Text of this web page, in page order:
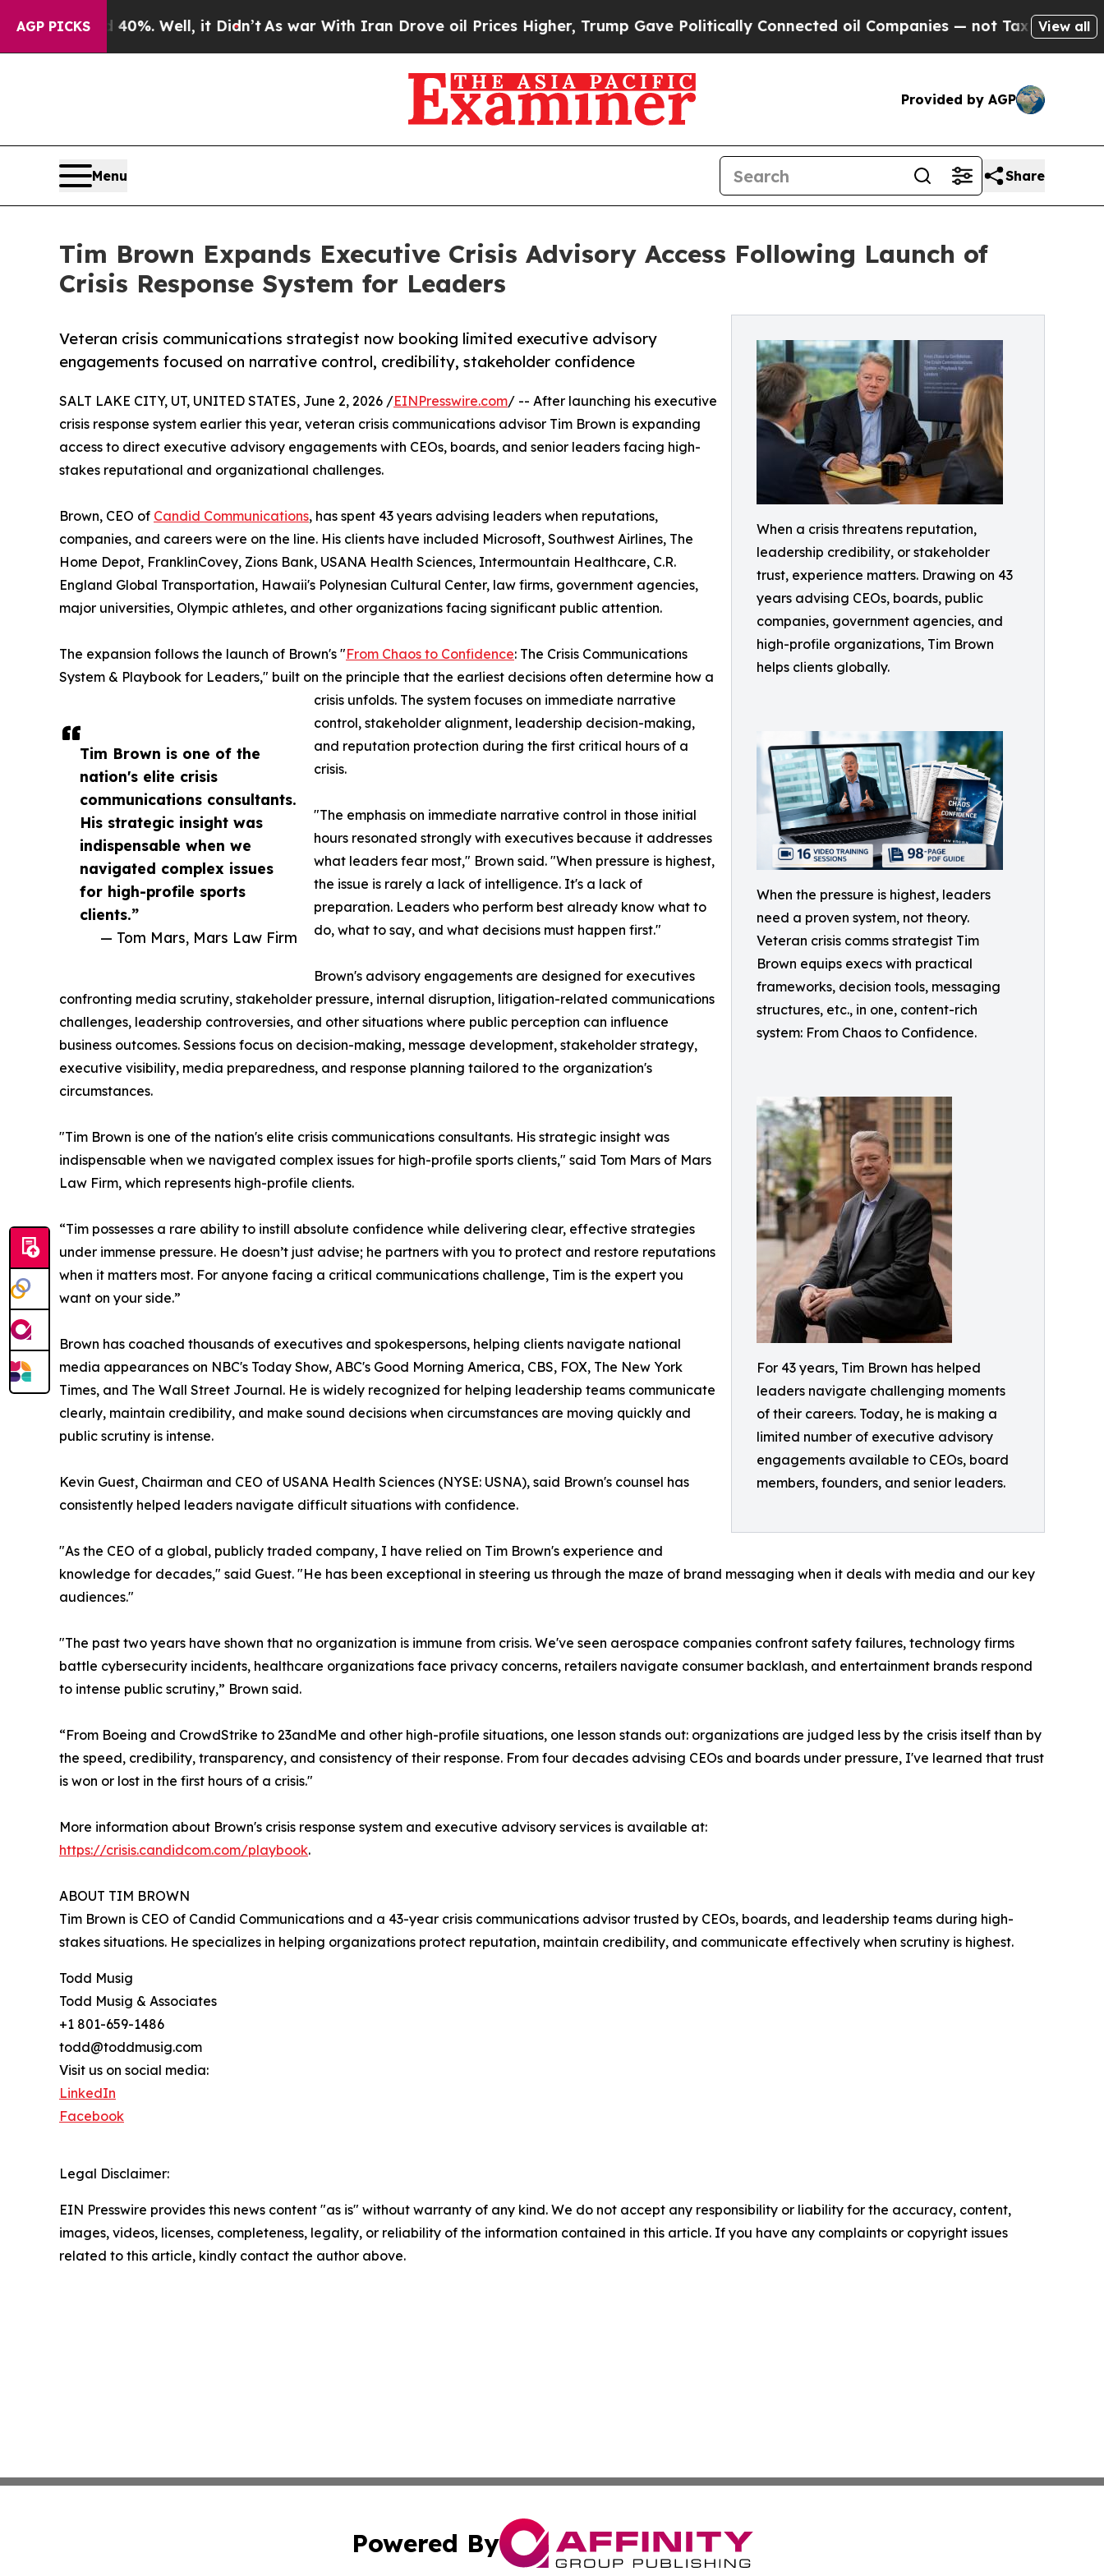
AGP PICKS
40%. Well, it Didn’tAs war With Iran Drove oil Prices Higher, Trump Gave Politically Connected oil Companies — not Taxpayers — the View all
Provided by AGP
Menu Share
Tim Brown Expands Executive Crisis Advisory Access Following Launch of
Crisis Response System for Leaders
When a crisis threatens reputation,
leadership credibility, or stakeholder
trust, experience matters. Drawing on 43
years advising CEOs, boards, public
companies, government agencies, and
high-profile organizations, Tim Brown
helps clients globally.
When the pressure is highest, leaders
need a proven system, not theory.
Veteran crisis comms strategist Tim
Brown equips execs with practical
frameworks, decision tools, messaging
structures, etc., in one, content-rich
system: From Chaos to Confidence.
For 43 years, Tim Brown has helped
leaders navigate challenging moments
of their careers. Today, he is making a
limited number of executive advisory
engagements available to CEOs, board
members, founders, and senior leaders.
Veteran crisis communications strategist now booking limited executive advisory
engagements focused on narrative control, credibility, stakeholder confidence
Tim Brown is one of the
nation's elite crisis
communications consultants.
His strategic insight was
indispensable when we
navigated complex issues
for high-profile sports
clients.”
— Tom Mars, Mars Law Firm
SALT LAKE CITY, UT, UNITED STATES, June 2, 2026 /EINPresswire.com/ -- After launching his executive
crisis response system earlier this year, veteran crisis communications advisor Tim Brown is expanding
access to direct executive advisory engagements with CEOs, boards, and senior leaders facing high-
stakes reputational and organizational challenges.
Brown, CEO of Candid Communications, has spent 43 years advising leaders when reputations,
companies, and careers were on the line. His clients have included Microsoft, Southwest Airlines, The
Home Depot, FranklinCovey, Zions Bank, USANA Health Sciences, Intermountain Healthcare, C.R.
England Global Transportation, Hawaii's Polynesian Cultural Center, law firms, government agencies,
major universities, Olympic athletes, and other organizations facing significant public attention.
The expansion follows the launch of Brown's "From Chaos to Confidence: The Crisis Communications
System & Playbook for Leaders," built on the principle that the earliest decisions often determine how a
crisis unfolds. The system focuses on immediate narrative
control, stakeholder alignment, leadership decision-making,
and reputation protection during the first critical hours of a
crisis.
"The emphasis on immediate narrative control in those initial
hours resonated strongly with executives because it addresses
what leaders fear most," Brown said. "When pressure is highest,
the issue is rarely a lack of intelligence. It's a lack of
preparation. Leaders who perform best already know what to
do, what to say, and what decisions must happen first."
Brown's advisory engagements are designed for executives
confronting media scrutiny, stakeholder pressure, internal disruption, litigation-related communications
challenges, leadership controversies, and other situations where public perception can influence
business outcomes. Sessions focus on decision-making, message development, stakeholder strategy,
executive visibility, media preparedness, and response planning tailored to the organization's
circumstances.
"Tim Brown is one of the nation's elite crisis communications consultants. His strategic insight was
indispensable when we navigated complex issues for high-profile sports clients," said Tom Mars of Mars
Law Firm, which represents high-profile clients.
“Tim possesses a rare ability to instill absolute confidence while delivering clear, effective strategies
under immense pressure. He doesn’t just advise; he partners with you to protect and restore reputations
when it matters most. For anyone facing a critical communications challenge, Tim is the expert you
want on your side.”
Brown has coached thousands of executives and spokespersons, helping clients navigate national
media appearances on NBC's Today Show, ABC's Good Morning America, CBS, FOX, The New York
Times, and The Wall Street Journal. He is widely recognized for helping leadership teams communicate
clearly, maintain credibility, and make sound decisions when circumstances are moving quickly and
public scrutiny is intense.
Kevin Guest, Chairman and CEO of USANA Health Sciences (NYSE: USNA), said Brown's counsel has
consistently helped leaders navigate difficult situations with confidence.
"As the CEO of a global, publicly traded company, I have relied on Tim Brown's experience and
knowledge for decades," said Guest. "He has been exceptional in steering us through the maze of brand messaging when it deals with media and our key
audiences."
"The past two years have shown that no organization is immune from crisis. We've seen aerospace companies confront safety failures, technology firms
battle cybersecurity incidents, healthcare organizations face privacy concerns, retailers navigate consumer backlash, and entertainment brands respond
to intense public scrutiny,” Brown said.
“From Boeing and CrowdStrike to 23andMe and other high-profile situations, one lesson stands out: organizations are judged less by the crisis itself than by
the speed, credibility, transparency, and consistency of their response. From four decades advising CEOs and boards under pressure, I've learned that trust
is won or lost in the first hours of a crisis."
More information about Brown's crisis response system and executive advisory services is available at:
https://crisis.candidcom.com/playbook.
ABOUT TIM BROWN
Tim Brown is CEO of Candid Communications and a 43-year crisis communications advisor trusted by CEOs, boards, and leadership teams during high-
stakes situations. He specializes in helping organizations protect reputation, maintain credibility, and communicate effectively when scrutiny is highest.
Todd Musig
Todd Musig & Associates
+1 801-659-1486
todd@toddmusig.com
Visit us on social media:
LinkedIn
Facebook
Legal Disclaimer:
EIN Presswire provides this news content "as is" without warranty of any kind. We do not accept any responsibility or liability for the accuracy, content,
images, videos, licenses, completeness, legality, or reliability of the information contained in this article. If you have any complaints or copyright issues
related to this article, kindly contact the author above.
Powered By